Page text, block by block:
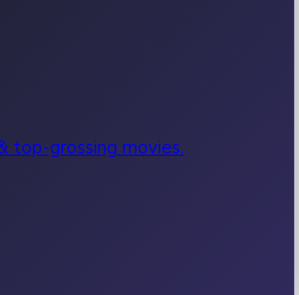
top-grossing movies.